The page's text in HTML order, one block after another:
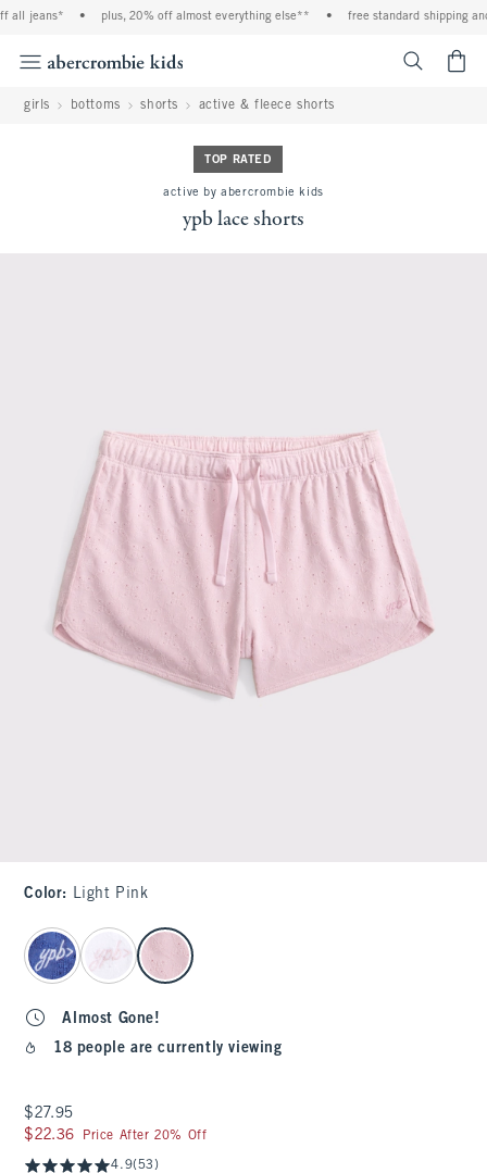
all jeans* plus, 20% off almost everything else** free standard shipping
girls bottoms shorts active & fleece shorts
TOP RATED
active by abercrombie kids
ypb lace shorts
Color: Light Pink
select color
Almost Gone!
18 people are currently viewing
$27.95
$27.95
$22.36
$22.36 Price After 20% Off
4.9(53)